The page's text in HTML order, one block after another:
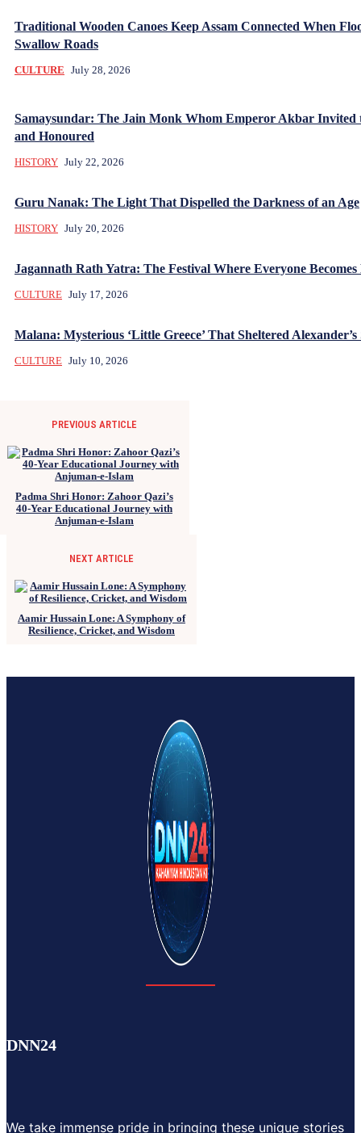
Traditional Wooden Canoes Keep Assam Connected When
Swallow Roads
CULTURE July 28, 2026
Samaysundar: The Jain Monk Whom Emperor Akbar Invited
and Honoured
HISTORY July 22, 2026
Guru Nanak: The Light That Dispelled the Darkness of an Age
HISTORY July 20, 2026
Jagannath Rath Yatra: The Festival Where Everyone
CULTURE July 17, 2026
Malana: Mysterious ‘Little Greece’ That Sheltered Alexander’s
CULTURE July 10, 2026
PREVIOUS ARTICLE
Padma Shri Honor: Zahoor Qazi’s
40-Year Educational Journey with
Anjuman-e-Islam
NEXT ARTICLE
Aamir Hussain Lone: A Symphony of
Resilience, Cricket, and Wisdom
DNN24
We take immense pride in bringing these unique stories